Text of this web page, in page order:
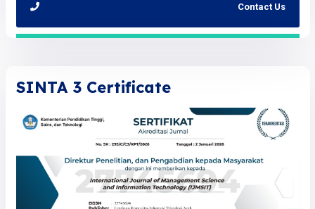
Contact Us
SINTA 3 Certificate